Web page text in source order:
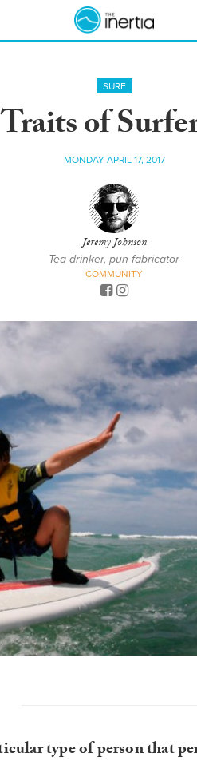
SURF
of
MONDAY APRIL 17, 2017
Jeremy Johnson
Tea drinker, pun fabricator
COMMUNITY
type of person that